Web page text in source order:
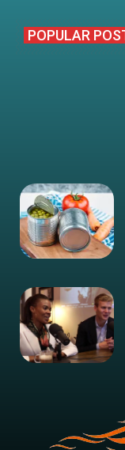
POPULAR